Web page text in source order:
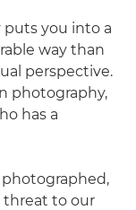
puts you into a
way than
perspective.
photography,
has a
threat to our